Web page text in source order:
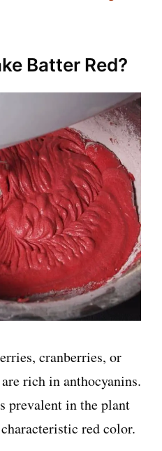
Batter Red?
cranberries, or
rich in anthocyanins.
prevalent in the plant
red color.